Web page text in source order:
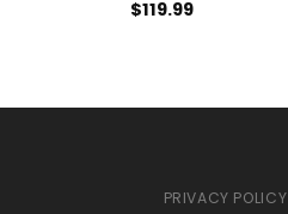
$119.99
PRIVACY POLICY